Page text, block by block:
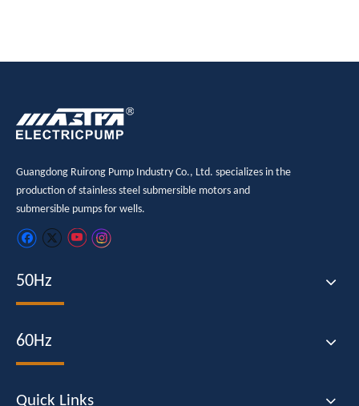
Guangdong Ruirong Pump Industry Co., Ltd. specializes in the
production of stainless steel submersible motors and
submersible pumps for wells.
50Hz
60Hz
Quick Links